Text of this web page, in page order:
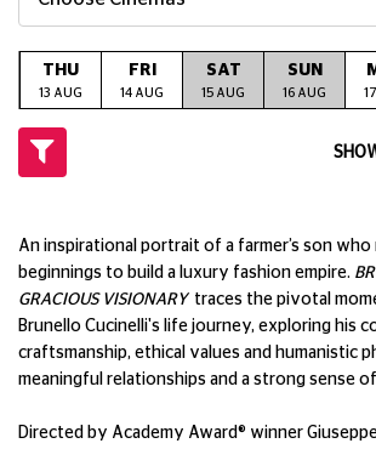
THU
13 AUG
FRI
14 AUG
SAT
15 AUG
SUN
16 AUG
An inspirational portrait of a farmer’s son
beginnings to build a luxury fashion empire.
GRACIOUS VISIONARYtraces the pivotal
Brunello Cucinelli's life journey, exploring his
craftsmanship, ethical values and humanistic
meaningful relationships and a strong sense
Directed by Academy Award® winner